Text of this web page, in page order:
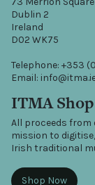
Dublin 2
Ireland
D02 WK75
Telephone: +353
Email:
ITMA Shop
All proceeds from
mission to
Irish traditional
Shop Now